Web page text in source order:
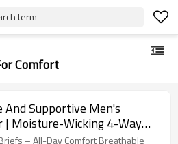
term
Comfort
And Supportive Men's
| Moisture-Wicking 4-Way
Inseam Boxer Briefs For
– All-Day Comfort Breathable